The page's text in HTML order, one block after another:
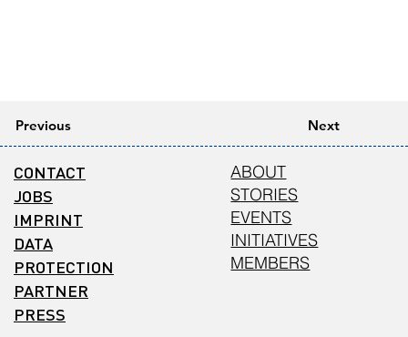
Previous Next
CONTACT
JOBS
IMPRINT
DATA
PROTECTION
PARTNER
PRESS
ABOUT
STORIES
EVENTS
INITIATIVES
MEMBERS